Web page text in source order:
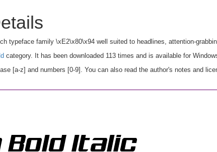
typeface family \xE2\x80\x94 well suited to headlines, attention-
category. It has been downloaded 113 times and is available for
[a-z] and numbers [0-9]. You can also read the author's notes and